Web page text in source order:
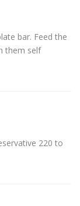
bar. Feed the
them self
220 to